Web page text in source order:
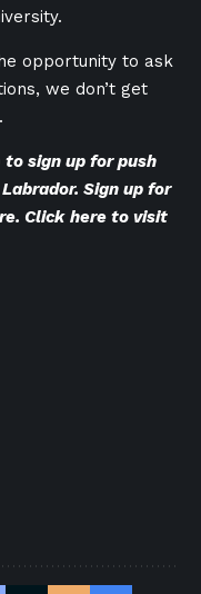
opportunity to ask
we don’t get
to sign up for push
Sign up for
. Click here to visit